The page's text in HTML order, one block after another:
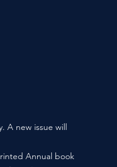
A new issue will
Annual book